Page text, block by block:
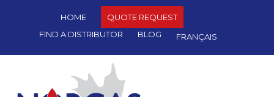
HOME
QUOTE REQUEST
FIND A DISTRIBUTOR
BLOG FRANÇAIS